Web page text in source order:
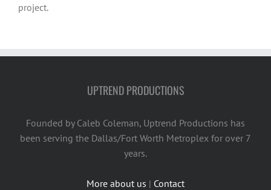
project.
UPTREND PRODUCTIONS
Founded by Caleb Coleman, Uptrend Productions has
been serving the Dallas/Fort Worth Metroplex for over 7
years.
More about us | Contact